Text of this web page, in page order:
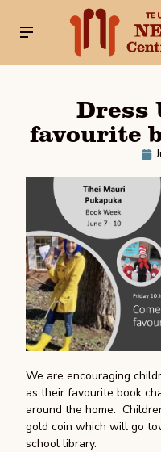
Dress
favourite
We are encouraging
as their favourite book
around the home.
gold coin which will go
school library.